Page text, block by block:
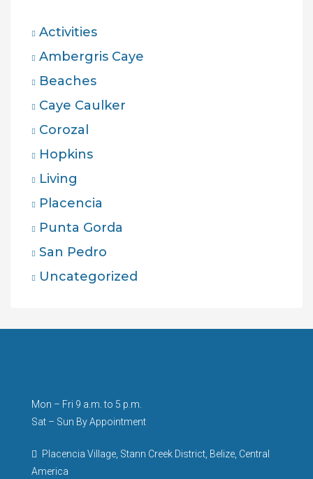
Activities
Ambergris Caye
Beaches
Caye Caulker
Corozal
Hopkins
Living
Placencia
Punta Gorda
San Pedro
Uncategorized
Mon – Fri 9 a.m. to 5 p.m.
Sat – Sun By Appointment
Placencia Village, Stann Creek District, Belize, Central
America